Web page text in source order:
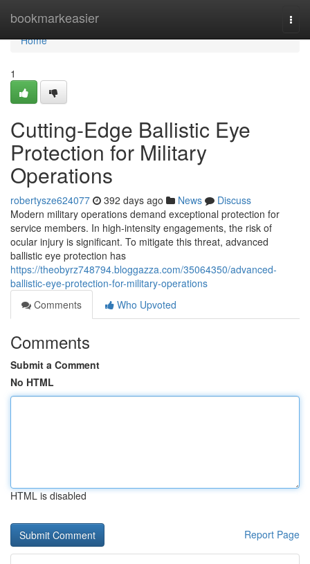
bookmarkeasier
Home
Home
1
Cutting-Edge Ballistic Eye
Protection for Military
Operations
robertysze624077 392 days ago News
Discuss
Modern military operations demand exceptional protection for
service members. In high-intensity engagements, the risk of
ocular injury is significant. To mitigate this threat, advanced
ballistic eye protection has
https://theobyrz748794.bloggazza.com/35064350/advanced-
ballistic-eye-protection-for-military-operations
Comments
Who Upvoted
Comments
Submit a Comment
No HTML
HTML is disabled
Report Page